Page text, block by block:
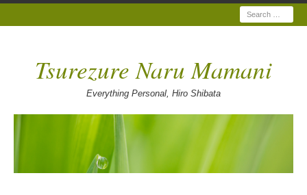
Search
Tsurezure Naru Mamani
Everything Personal, Hiro Shibata